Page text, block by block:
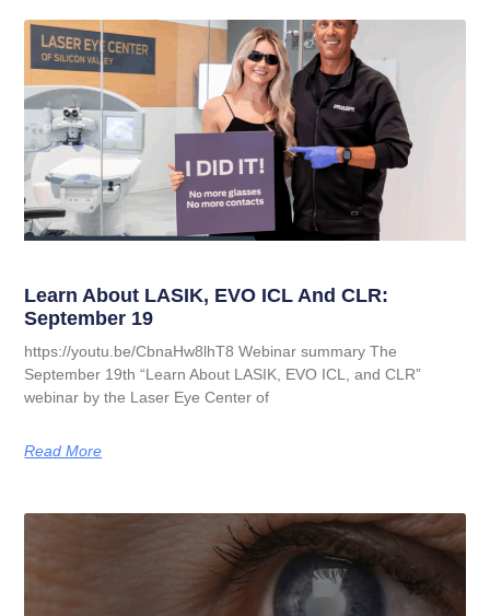
Learn About LASIK, EVO ICL And CLR:
September 19
https://youtu.be/CbnaHw8lhT8 Webinar summary The
September 19th “Learn About LASIK, EVO ICL, and CLR”
webinar by the Laser Eye Center of
Read More